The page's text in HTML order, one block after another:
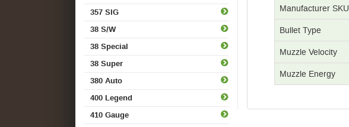
Manufacturer SKU
Bullet Type
Muzzle Velocity
Muzzle Energy
357 SIG
38 S/W
38 Special
38 Super
380 Auto
400 Legend
410 Gauge